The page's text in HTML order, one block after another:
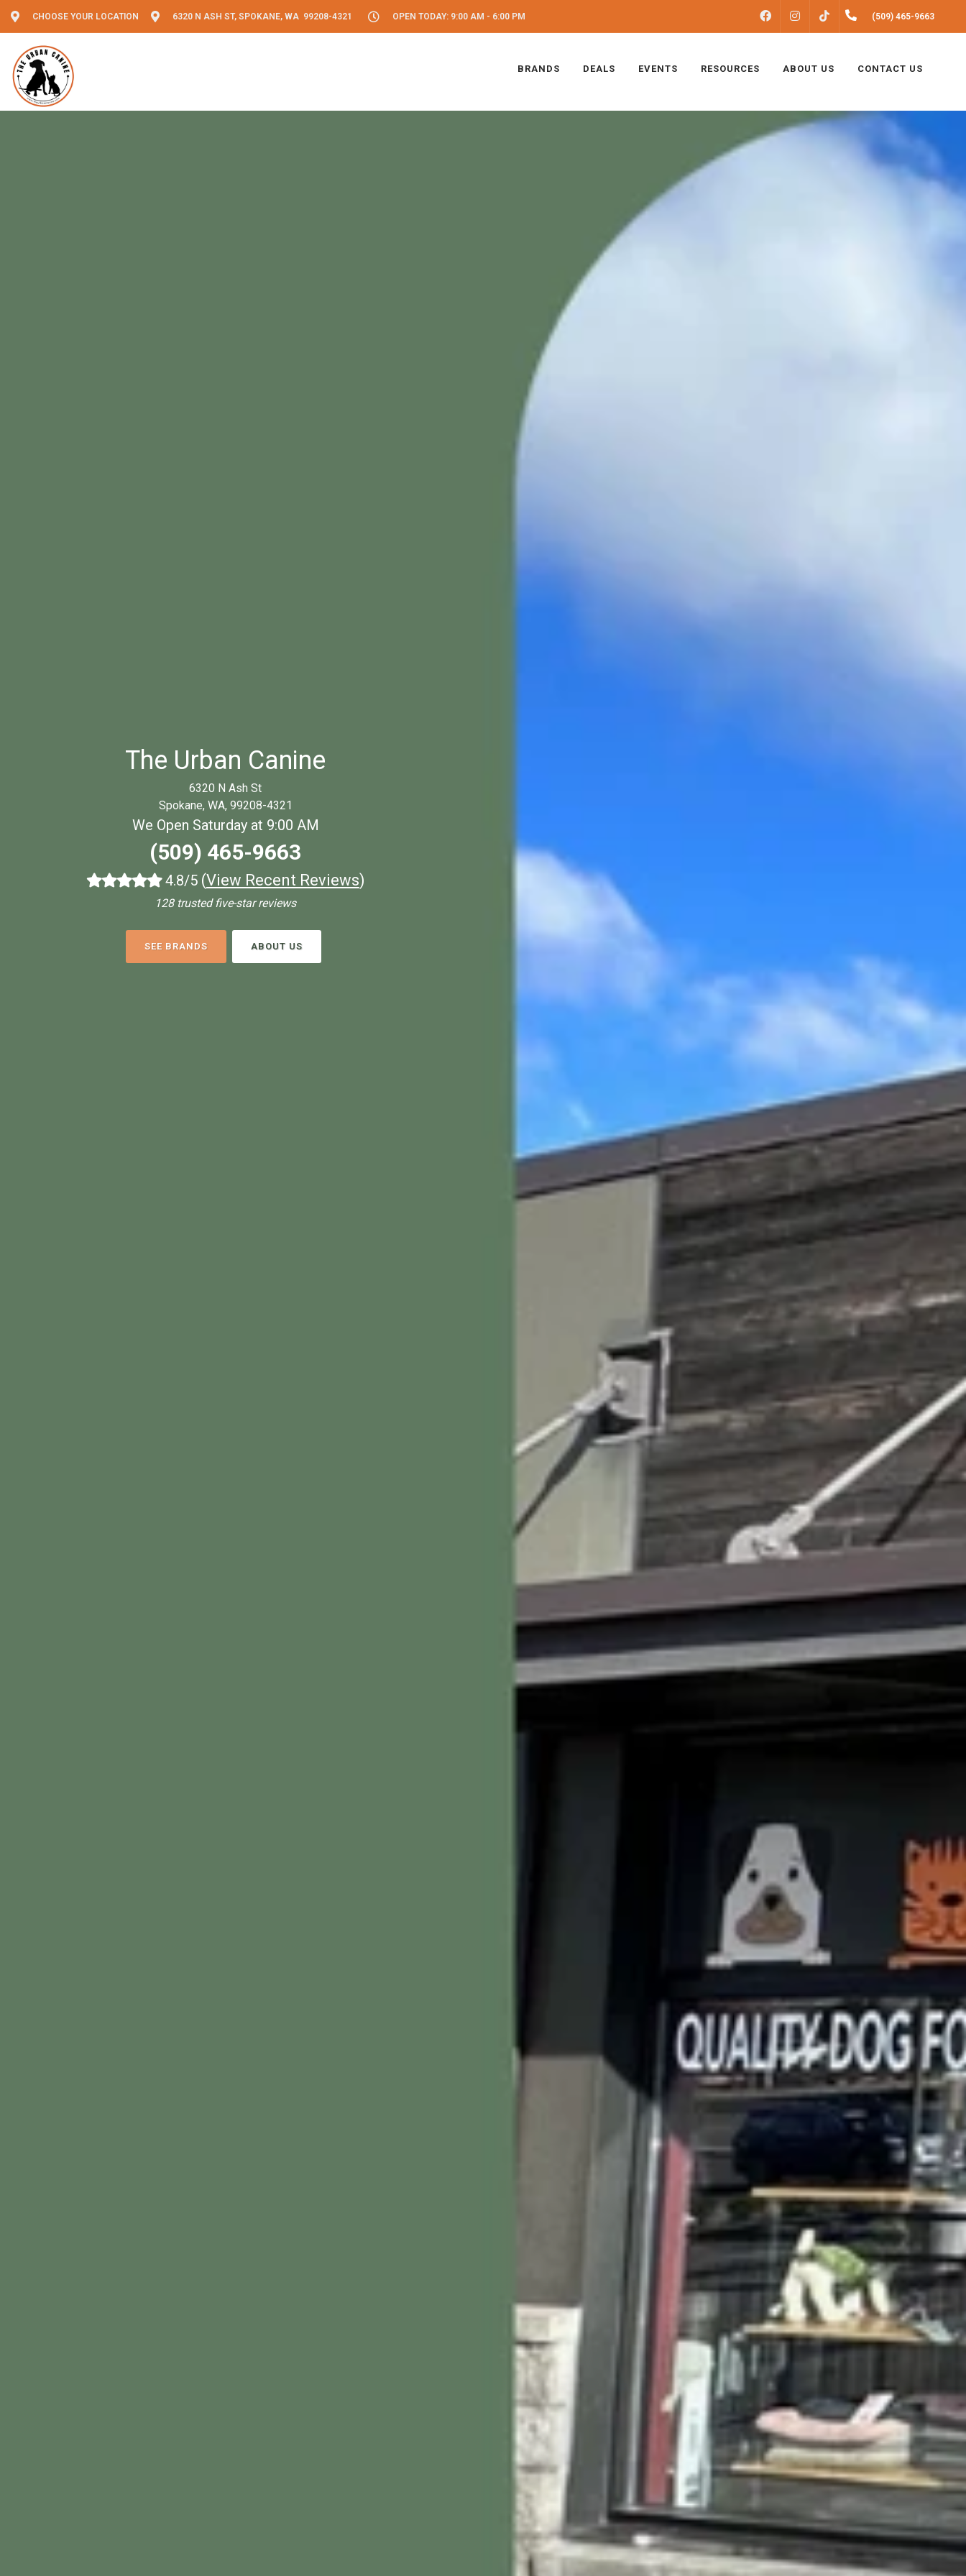
CHOOSE YOUR LOCATION 6320 N ASH ST, SPOKANE, WA 99208-4321 OPEN TODAY: 9:00 AM - 6:00 PM FACEBOOKINSTAGRAM (509) 465-9663
BRANDS DEALS EVENTS RESOURCES ABOUT US CONTACT US
The Urban Canine
6320 N Ash St
Spokane, WA, 99208-4321
We Open Saturday at 9:00 AM
(509) 465-9663
4.8/5 (View Recent Reviews)
128 trusted five-star reviews
SEE BRANDS ABOUT US